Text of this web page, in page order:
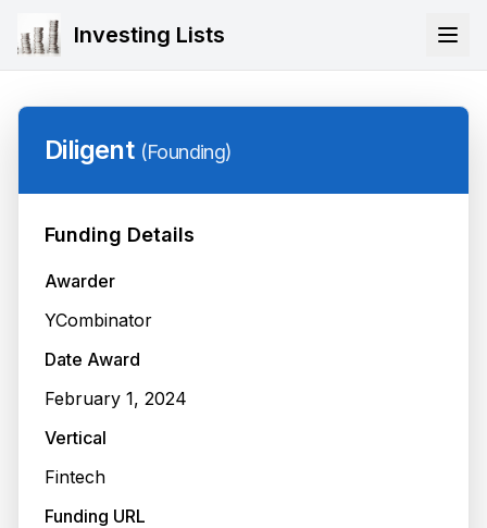
Investing Lists
Diligent (Founding)
Funding Details
Awarder
YCombinator
Date Award
February 1, 2024
Vertical
Fintech
Funding URL